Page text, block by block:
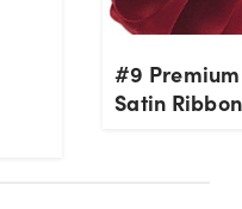
#9
Satin